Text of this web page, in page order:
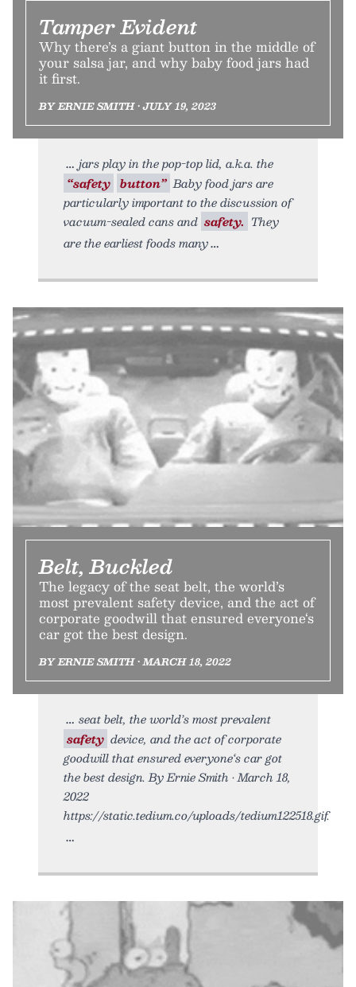
Tamper Evident
Why there’s a giant button in the middle of
your salsa jar, and why baby food jars had
it first.
BY ERNIE SMITH • JULY 19, 2023
jars play in the pop-top lid, a.k.a. the
“safety button” Baby food jars are
particularly important to the discussion of
vacuum-sealed cans and safety. They
are the earliest foods many
Belt, Buckled
The legacy of the seat belt, the world’s
most prevalent safety device, and the act of
corporate goodwill that ensured everyone‘s
car got the best design.
BY ERNIE SMITH • MARCH 18, 2022
seat belt, the world’s most prevalent
safety device, and the act of corporate
goodwill that ensured everyone‘s car got
the best design. By Ernie Smith • March 18,
2022
https://static.tedium.co/uploads/tedium122518.gif.